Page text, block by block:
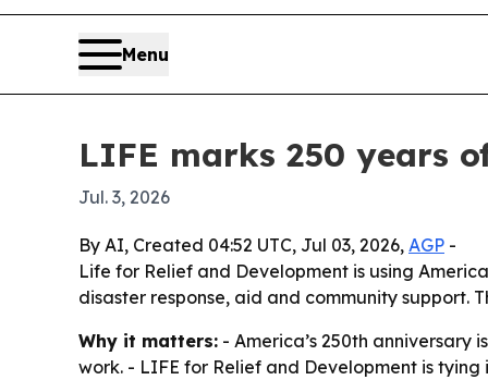
Menu
LIFE marks 250 years
Jul. 3, 2026
By AI, Created 04:52 UTC, Jul 03, 2026, AGP -
Life for Relief and Development is using
disaster response, aid and community support.
Why it matters: - America’s 250th
work. - LIFE for Relief and Development is